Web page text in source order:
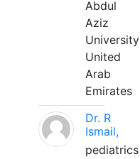
Abdul
Aziz
University
United
Arab
Emirates
Dr. R
Ismail,
pediatrics